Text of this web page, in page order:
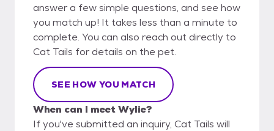
answer a few simple questions, and see how
you match up! It takes less than a minute to
complete. You can also reach out directly to
Cat Tails for details on the pet.
SEE HOW YOU MATCH
When can I meet Wylie?
If you've submitted an inquiry, Cat Tails will